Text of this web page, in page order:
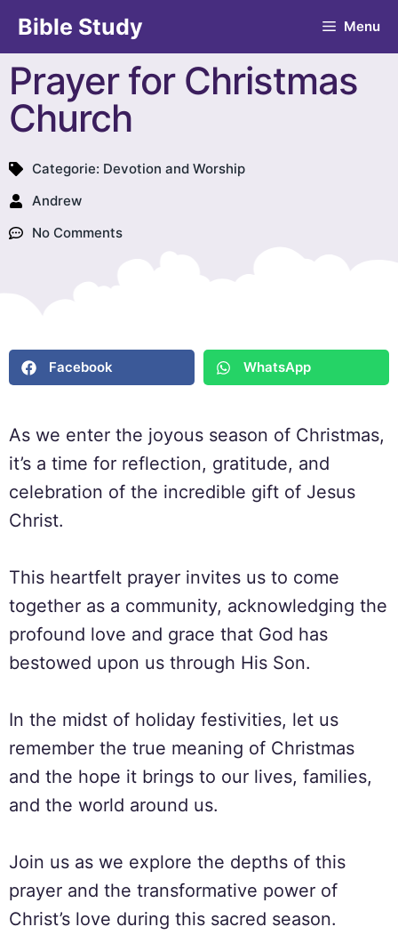
Bible Study Menu
Prayer for Christmas
Church
Categorie: Devotion and Worship
Andrew
No Comments
Facebook WhatsApp
As we enter the joyous season of Christmas,
it’s a time for reflection, gratitude, and
celebration of the incredible gift of Jesus
Christ.
This heartfelt prayer invites us to come
together as a community, acknowledging the
profound love and grace that God has
bestowed upon us through His Son.
In the midst of holiday festivities, let us
remember the true meaning of Christmas
and the hope it brings to our lives, families,
and the world around us.
Join us as we explore the depths of this
prayer and the transformative power of
Christ’s love during this sacred season.